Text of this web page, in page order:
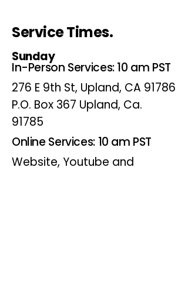
Service Times.
Sunday
In-Person Services: 10 am PST
276 E 9th St, Upland, CA 91786
P.O. Box 367 Upland, Ca.
91785
Online Services: 10 am PST
Website, Youtube and